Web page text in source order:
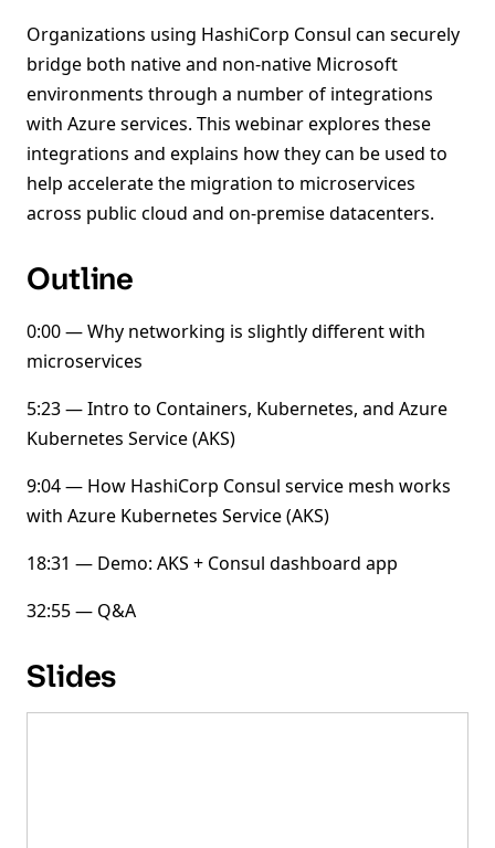
Organizations using HashiCorp Consul can securely
bridge both native and non-native Microsoft
environments through a number of integrations
with Azure services. This webinar explores these
integrations and explains how they can be used to
help accelerate the migration to microservices
across public cloud and on-premise datacenters.
Outline
0:00 — Why networking is slightly different with
microservices
5:23 — Intro to Containers, Kubernetes, and Azure
Kubernetes Service (AKS)
9:04 — How HashiCorp Consul service mesh works
with Azure Kubernetes Service (AKS)
18:31 — Demo: AKS + Consul dashboard app
32:55 — Q&A
Slides